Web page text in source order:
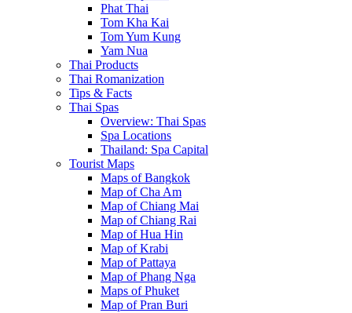
Phat Thai
Tom Kha Kai
Tom Yum Kung
Yam Nua
Thai Products
Thai Romanization
Tips & Facts
Thai Spas
Overview: Thai Spas
Spa Locations
Thailand: Spa Capital
Tourist Maps
Maps of Bangkok
Map of Cha Am
Map of Chiang Mai
Map of Chiang Rai
Map of Hua Hin
Map of Krabi
Map of Pattaya
Map of Phang Nga
Maps of Phuket
Map of Pran Buri